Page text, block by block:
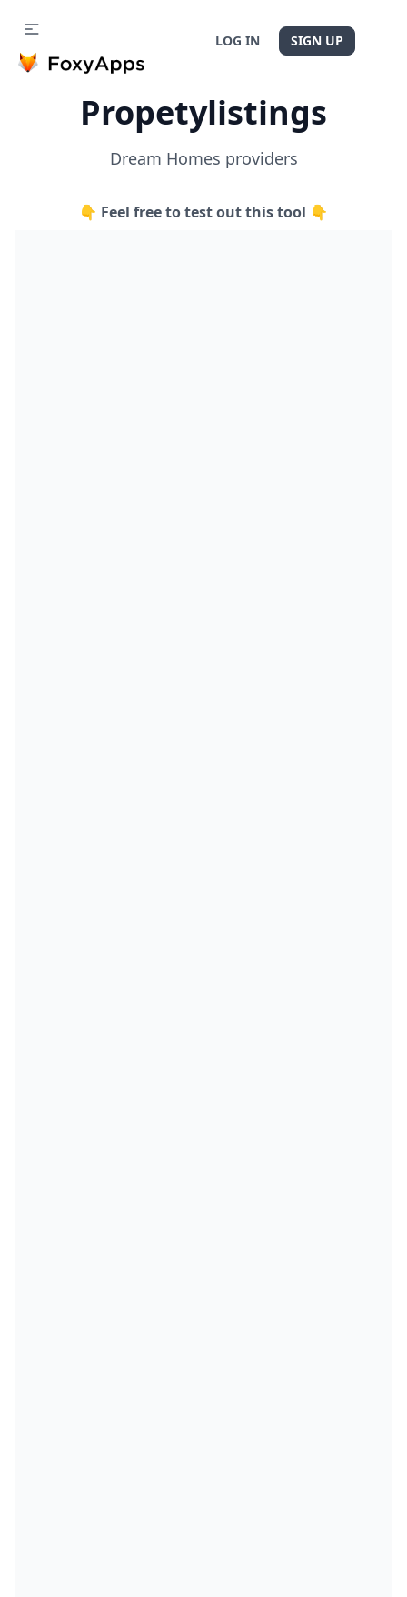
LOG IN SIGN UP
Propetylistings
Dream Homes providers
👇 Feel free to test out this tool 👇